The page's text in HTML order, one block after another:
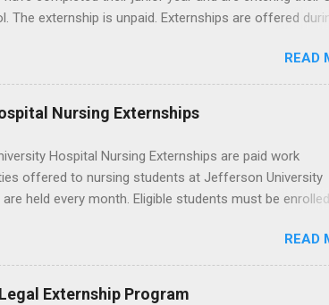
The externship is unpaid. Externships are offered
Mattel Children's Hospital UCLA, and The Stewart and
Hospital at UCLA. Applicants can choose two
The externship is designed to help nursing students
nursing.
READ
Nursing Externships
Hospital Nursing Externships are paid work
offered to nursing students at Jefferson University
held every month. Eligible students must be
before applying. Nursing externs are
nursing students real-life experience in the nursing
READ
Externship Program